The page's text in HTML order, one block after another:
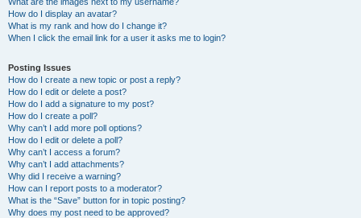
How do I display an avatar?
What is my rank and how do I change it?
When I click the email link for a user it asks me to login?
Posting Issues
How do I create a new topic or post a reply?
How do I edit or delete a post?
How do I add a signature to my post?
How do I create a poll?
Why can’t I add more poll options?
How do I edit or delete a poll?
Why can’t I access a forum?
Why can’t I add attachments?
Why did I receive a warning?
How can I report posts to a moderator?
What is the “Save” button for in topic posting?
Why does my post need to be approved?